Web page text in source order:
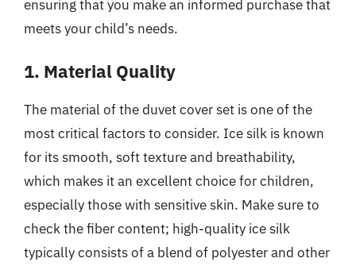
ensuring that you make an informed purchase that
meets your child’s needs.
1. Material Quality
The material of the duvet cover set is one of the
most critical factors to consider. Ice silk is known
for its smooth, soft texture and breathability,
which makes it an excellent choice for children,
especially those with sensitive skin. Make sure to
check the fiber content; high-quality ice silk
typically consists of a blend of polyester and other